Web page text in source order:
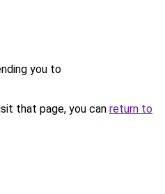
you to
that page, you can return to